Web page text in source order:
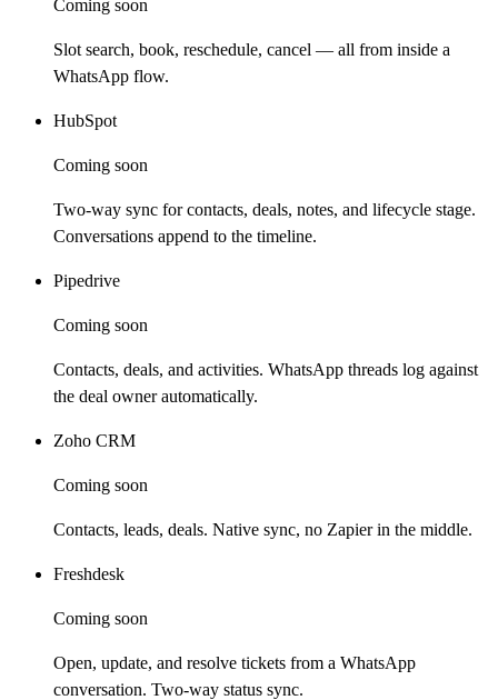
Coming soon
Slot search, book, reschedule, cancel — all from inside a
WhatsApp flow.
HubSpot
Coming soon
Two-way sync for contacts, deals, notes, and lifecycle stage.
Conversations append to the timeline.
Pipedrive
Coming soon
Contacts, deals, and activities. WhatsApp threads log against
the deal owner automatically.
Zoho CRM
Coming soon
Contacts, leads, deals. Native sync, no Zapier in the middle.
Freshdesk
Coming soon
Open, update, and resolve tickets from a WhatsApp
conversation. Two-way status sync.